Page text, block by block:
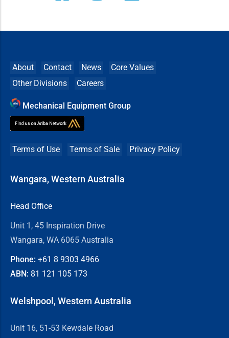
About Contact News
Core Values
Other Divisions
Careers
Mechanical Equipment Group
Terms of Use Terms of Sale Privacy Policy
Wangara, Western Australia
Head Office
Unit 1, 45 Inspiration Drive
Wangara, WA 6065 Australia
Phone: +61 8 9303 4966
ABN: 81 121 105 173
Welshpool, Western Australia
Unit 16, 51-53 Kewdale Road